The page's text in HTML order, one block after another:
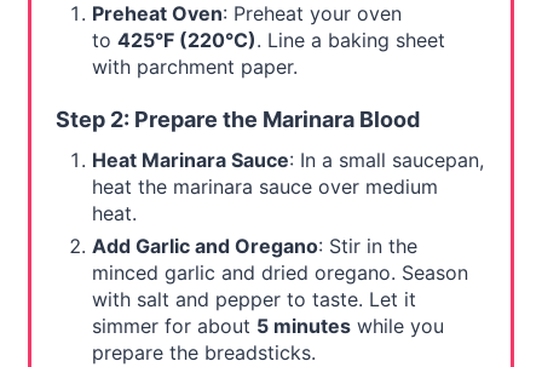
Preheat Oven: Preheat your oven
to 425°F (220°C). Line a baking sheet
with parchment paper.
Step 2: Prepare the Marinara Blood
Heat Marinara Sauce: In a small saucepan,
heat the marinara sauce over medium
heat.
Add Garlic and Oregano: Stir in the
minced garlic and dried oregano. Season
with salt and pepper to taste. Let it
simmer for about 5 minuteswhile you
prepare the breadsticks.